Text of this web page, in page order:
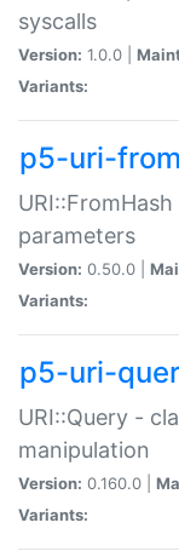
syscalls
Version: 1.0.0 |
Variants:
p5-uri-
parameters
Version: 0.50.0 |
Variants:
p5-uri-
URI::Query -
manipulation
Version: 0.160.0 |
Variants: